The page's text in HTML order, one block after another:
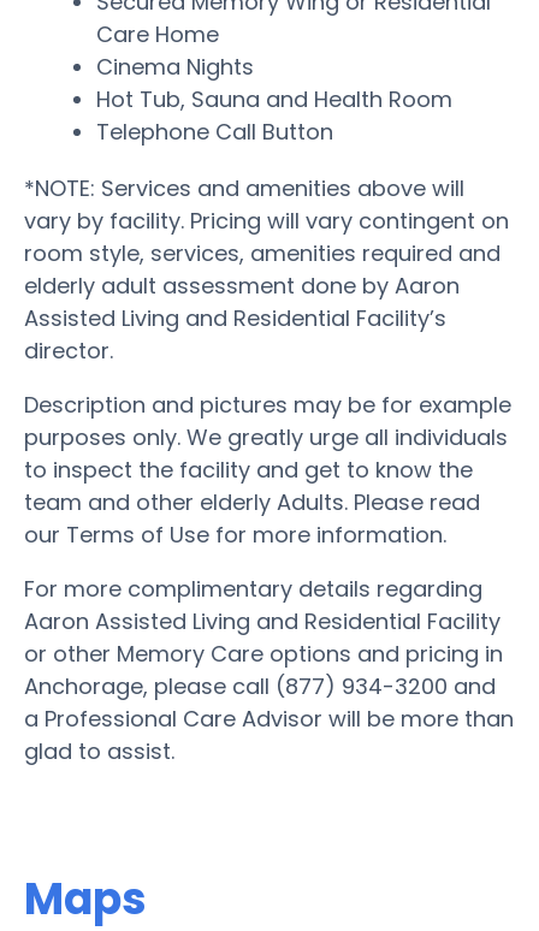
Care Home
Cinema Nights
Hot Tub, Sauna and Health Room
Telephone Call Button
*NOTE: Services and amenities above will
vary by facility. Pricing will vary contingent on
room style, services, amenities required and
elderly adult assessment done by Aaron
Assisted Living and Residential Facility’s
director.
Description and pictures may be for example
purposes only. We greatly urge all individuals
to inspect the facility and get to know the
team and other elderly Adults. Please read
our Terms of Use for more information.
For more complimentary details regarding
Aaron Assisted Living and Residential Facility
or other Memory Care options and pricing in
Anchorage, please call (877) 934-3200 and
a Professional Care Advisor will be more than
glad to assist.
Maps